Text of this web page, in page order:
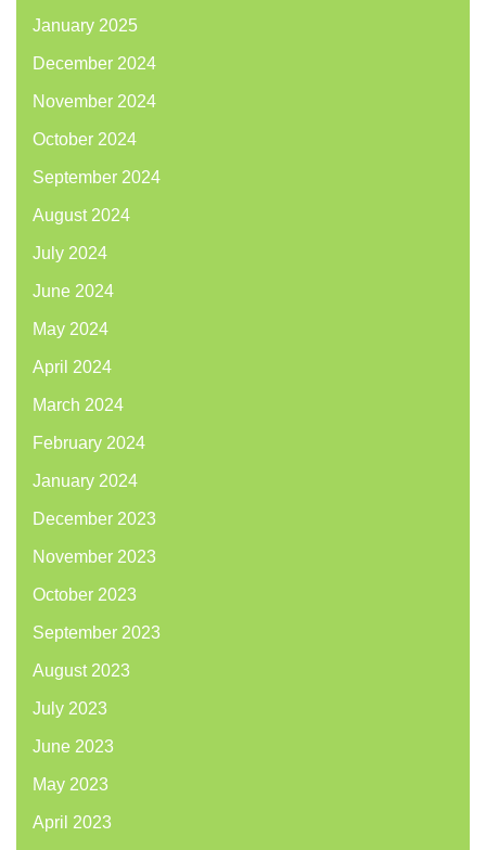
January 2025
December 2024
November 2024
October 2024
September 2024
August 2024
July 2024
June 2024
May 2024
April 2024
March 2024
February 2024
January 2024
December 2023
November 2023
October 2023
September 2023
August 2023
July 2023
June 2023
May 2023
April 2023